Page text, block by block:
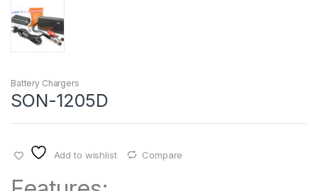
Battery Chargers
SON-1205D
Add to wishlist Compare